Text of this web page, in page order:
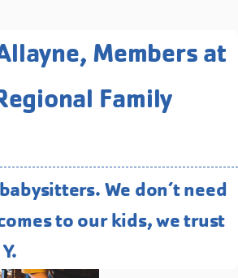
Members at
Family
We don’t need
to our kids, we trust
You May
is open to
and abilities.